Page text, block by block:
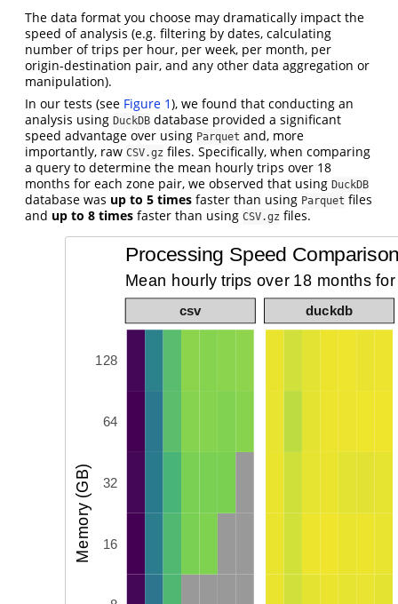
The data format you choose may dramatically impact the
speed of analysis (e.g. filtering by dates, calculating
number of trips per hour, per week, per month, per
origin-destination pair, and any other data aggregation or
manipulation).
In our tests (see Figure 1), we found that conducting an
analysis using DuckDB database provided a significant
speed advantage over using Parquet and, more
importantly, raw CSV.gz files. Specifically, when comparing
a query to determine the mean hourly trips over 18
months for each zone pair, we observed that using DuckDB
database was up to 5 times faster than using Parquet files
and up to 8 times faster than using CSV.gz files.